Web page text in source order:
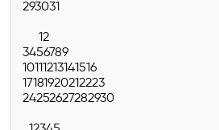
293031
12
3456789
10111213141516
17181920212223
24252627282930